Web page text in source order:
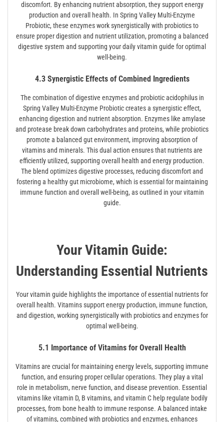
discomfort. By enhancing nutrient absorption, they support energy
production and overall health. In Spring Valley Multi-Enzyme
Probiotic, these enzymes work synergistically with probiotics to
ensure proper digestion and nutrient utilization, promoting a balanced
digestive system and supporting your daily vitamin guide for optimal
well-being.
4.3 Synergistic Effects of Combined Ingredients
The combination of digestive enzymes and probiotic acidophilus in
Spring Valley Multi-Enzyme Probiotic creates a synergistic effect,
enhancing digestion and nutrient absorption. Enzymes like amylase
and protease break down carbohydrates and proteins, while probiotics
promote a balanced gut environment, improving absorption of
vitamins and minerals. This dual action ensures that nutrients are
efficiently utilized, supporting overall health and energy production.
The blend optimizes digestive processes, reducing discomfort and
fostering a healthy gut microbiome, which is essential for maintaining
immune function and overall well-being, as outlined in your vitamin
guide.
Your Vitamin Guide:
Understanding Essential Nutrients
Your vitamin guide highlights the importance of essential nutrients for
overall health. Vitamins support energy production, immune function,
and digestion, working synergistically with probiotics and enzymes for
optimal well-being.
5.1 Importance of Vitamins for Overall Health
Vitamins are crucial for maintaining energy levels, supporting immune
function, and ensuring proper cellular operations. They play a vital
role in metabolism, nerve function, and disease prevention. Essential
vitamins like vitamin D, B vitamins, and vitamin C help regulate bodily
processes, from bone health to immune response. A balanced intake
of vitamins, combined with probiotics and enzymes, enhances